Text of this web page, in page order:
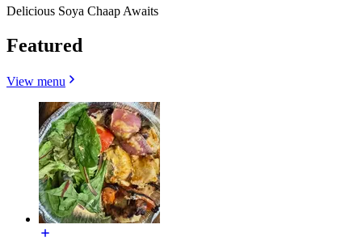
Delicious Soya Chaap Awaits
Featured
View menu